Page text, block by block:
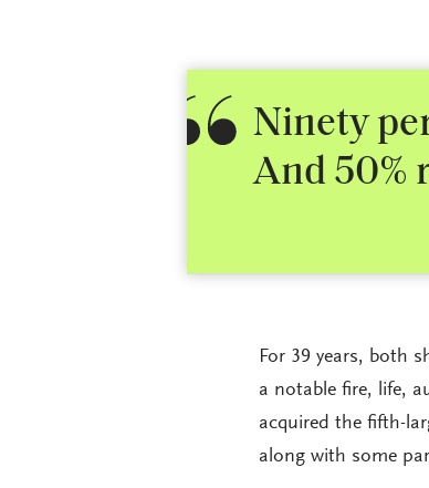
Ninety
And 50%
For 39 years, both
a notable fire, life,
acquired the fifth-
along with some